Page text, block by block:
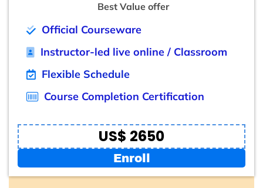
Best Value offer
Official Courseware
Instructor-led live online / Classroom
Flexible Schedule
Course Completion Certification
US$ 2650
Enroll